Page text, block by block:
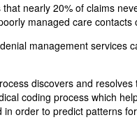
nearly 20% of claims
managed care
management services
discovers and
coding process which
order to predict patterns